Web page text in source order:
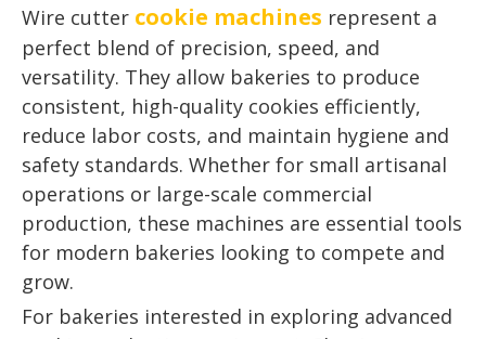
Wire cutter cookie machines represent a
perfect blend of precision, speed, and
versatility. They allow bakeries to produce
consistent, high-quality cookies efficiently,
reduce labor costs, and maintain hygiene and
safety standards. Whether for small artisanal
operations or large-scale commercial
production, these machines are essential tools
for modern bakeries looking to compete and
grow.
For bakeries interested in exploring advanced